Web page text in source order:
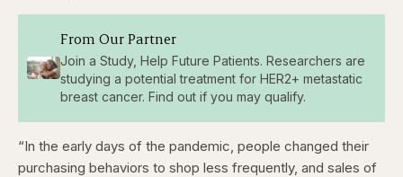
From Our Partner
Join a Study, Help Future Patients. Researchers are
studying a potential treatment for HER2+ metastatic
breast cancer. Find out if you may qualify.
“In the early days of the pandemic, people changed their
purchasing behaviors to shop less frequently, and sales of